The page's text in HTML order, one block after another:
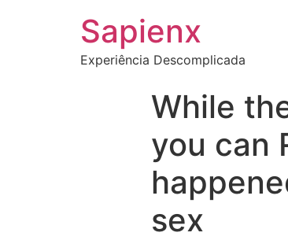
Sapienx
Experiência Descomplicada
While
you can
sex